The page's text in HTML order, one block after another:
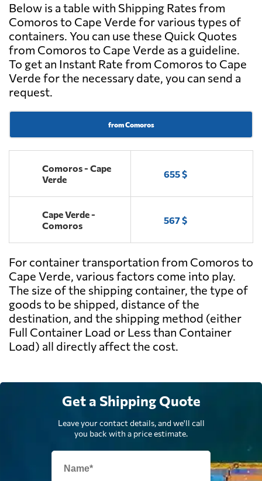
Below is a table with Shipping Rates from
Comoros to Cape Verde for various types of
containers. You can use these Quick Quotes
from Comoros to Cape Verde as a guideline.
To get an Instant Rate from Comoros to Cape
Verde for the necessary date, you can send a
request.
from Comoros
Comoros - Cape
Verde
655 $
Cape Verde -
Comoros
567 $
For container transportation from Comoros to
Cape Verde, various factors come into play.
The size of the shipping container, the type of
goods to be shipped, distance of the
destination, and the shipping method (either
Full Container Load or Less than Container
Load) all directly affect the cost.
Get a Shipping Quote
Leave your contact details, and we'll call
you back with a price estimate.